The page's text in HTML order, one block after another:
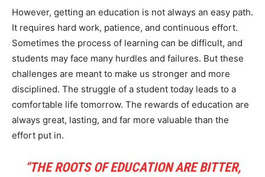
However, getting an education is not always an easy path.
It requires hard work, patience, and continuous effort.
Sometimes the process of learning can be difficult, and
students may face many hurdles and failures. But these
challenges are meant to make us stronger and more
disciplined. The struggle of a student today leads to a
comfortable life tomorrow. The rewards of education are
always great, lasting, and far more valuable than the
effort put in.
“THE ROOTS OF EDUCATION ARE BITTER,